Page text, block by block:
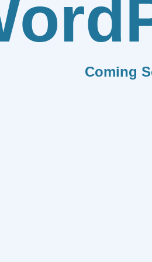
Coming